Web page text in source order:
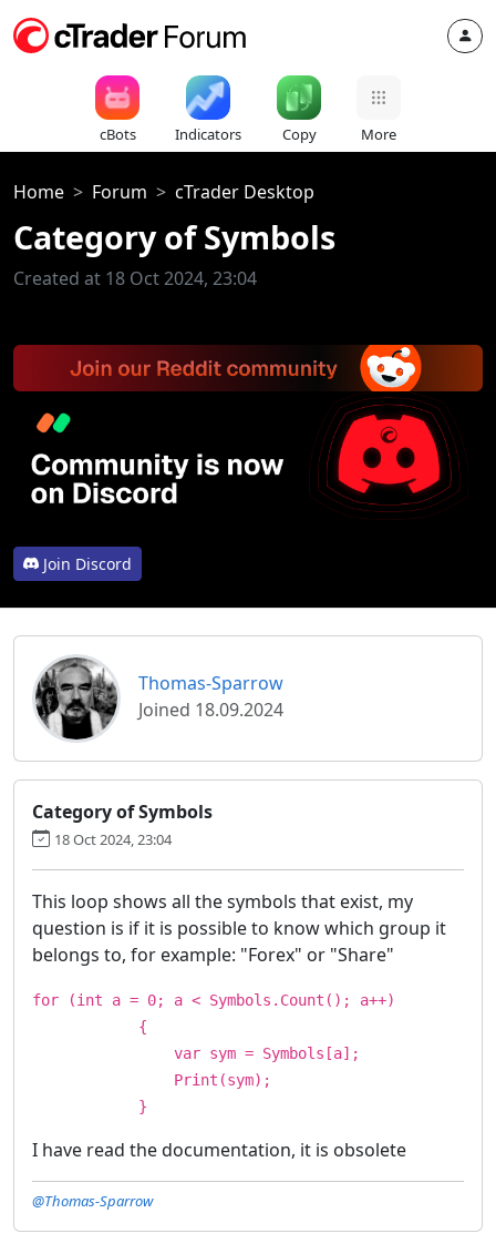
cBots Indicators Copy More
Home Forum cTrader Desktop
Category of Symbols
Created at 18 Oct 2024, 23:04
Join Discord
Thomas-Sparrow
Joined 18.09.2024
Category of Symbols
18 Oct 2024, 23:04
This loop shows all the symbols that exist, my
question is if it is possible to know which group it
belongs to, for example: "Forex" or "Share"
for (int a = 0; a < Symbols.Count(); a++)
{
var sym = Symbols[a];
Print(sym);
}
I have read the documentation, it is obsolete
@Thomas-Sparrow